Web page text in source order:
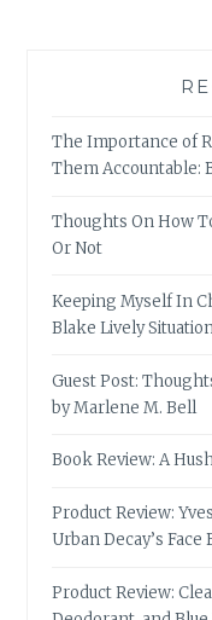
The Importance of
Them Accountable:
Thoughts On How
Or Not
Keeping Myself In
Blake Lively
Guest Post:
by Marlene M. Bell
Book Review: A
Product Review:
Urban Decay’s
Product Review: